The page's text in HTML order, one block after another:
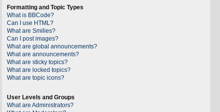
Formatting and Topic Types
What is BBCode?
Can I use HTML?
What are Smilies?
Can I post images?
What are global announcements?
What are announcements?
What are sticky topics?
What are locked topics?
What are topic icons?
User Levels and Groups
What are Administrators?